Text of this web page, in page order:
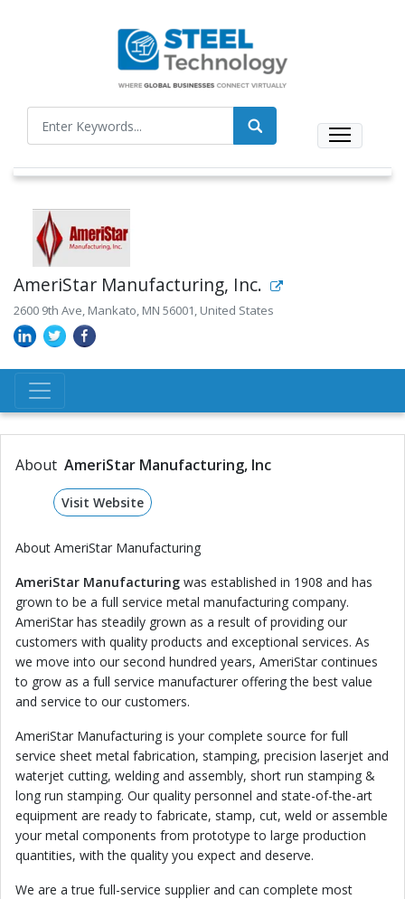
AmeriStar Manufacturing, Inc.
2600 9th Ave, Mankato, MN 56001, United States
About AmeriStar Manufacturing, Inc
Visit Website
About AmeriStar Manufacturing
AmeriStar Manufacturing was established in 1908 and has
grown to be a full service metal manufacturing company.
AmeriStar has steadily grown as a result of providing our
customers with quality products and exceptional services. As
we move into our second hundred years, AmeriStar continues
to grow as a full service manufacturer offering the best value
and service to our customers.
AmeriStar Manufacturing is your complete source for full
service sheet metal fabrication, stamping, precision laserjet and
waterjet cutting, welding and assembly, short run stamping &
long run stamping. Our quality personnel and state-of-the-art
equipment are ready to fabricate, stamp, cut, weld or assemble
your metal components from prototype to large production
quantities, with the quality you expect and deserve.
We are a true full-service supplier and can complete most